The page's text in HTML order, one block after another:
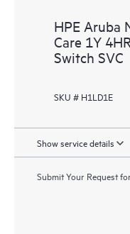
HPE Aruba
Care 1Y
Switch SVC
SKU # H1LD1E
Show service details
Submit Your Request